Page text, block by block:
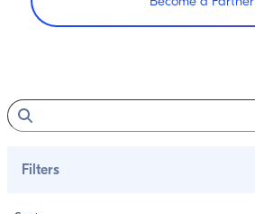
Filters